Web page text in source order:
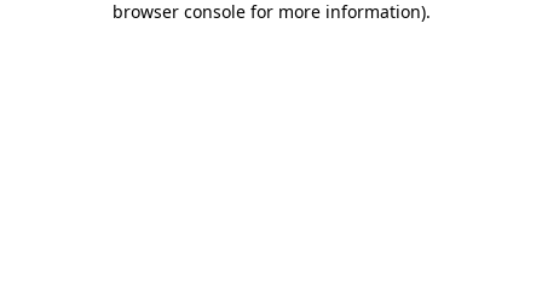
browser console for more information).